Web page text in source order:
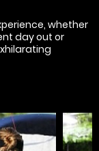
whether
day out or